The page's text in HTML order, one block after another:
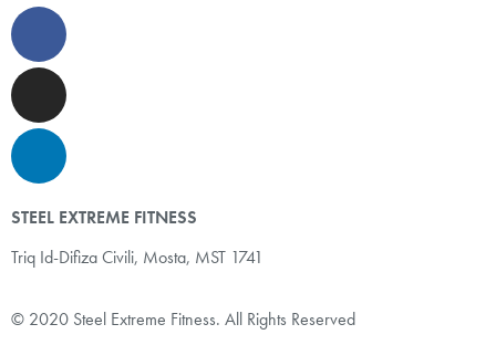
STEEL EXTREME FITNESS
Triq Id-Difiza Civili, Mosta, MST 1741
© 2020 Steel Extreme Fitness. All Rights Reserved